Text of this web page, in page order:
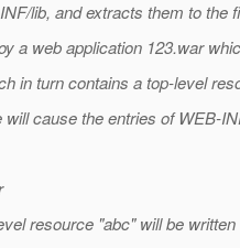
lib, and extracts them to the
a web application 123.war
in turn contains a top-level
cause the entries of WEB-
resource "abc" will be written